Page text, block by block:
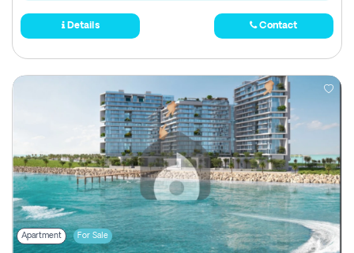
Details Contact
Apartment For Sale